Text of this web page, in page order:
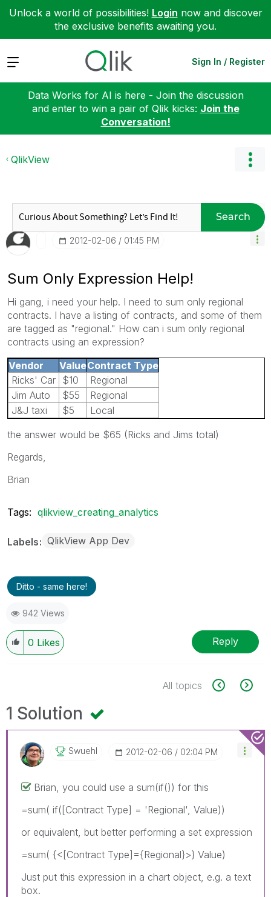
Unlock a world of possibilities! Login now and discover
the exclusive benefits awaiting you.
Expand Sign In / Register
Data Works for AI is here - Join the discussion
and enter to win a pair of Qlik kicks: Join the
Conversation!
QlikView
Search
‎2012-02-06 01:45 PM
Sum Only Expression Help!
Hi gang, i need your help. I need to sum only regional
contracts. I have a listing of contracts, and some of them
are tagged as "regional." How can i sum only regional
contracts using an expression?
Vendor
ValueContract Type
Ricks' Car $10
Regional
Jim Auto
$55
Regional
J&J taxi
$5
Local
the answer would be $65 (Ricks and Jims total)
Regards,
Brian
Tags: qlikview_creating_analytics
Labels QlikView App Dev
Ditto - same here!
942 Views
0 Likes Reply
All topics
1 Solution
Swuehl ‎2012-02-06 02:04 PM
Brian, you could use a sum(if()) for this
=sum( if([Contract Type] = 'Regional', Value))
or equivalent, but better performing a set expression
=sum( {<[Contract Type]={Regional}>} Value)
Just put this expression in a chart object, e.g. a text
box.